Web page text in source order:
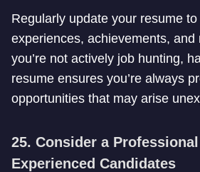
Regularly update your resume
experiences, achievements, and
you’re not actively job hunting,
resume ensures you’re always
opportunities that may arise
25. Consider a
Experienced Candidates